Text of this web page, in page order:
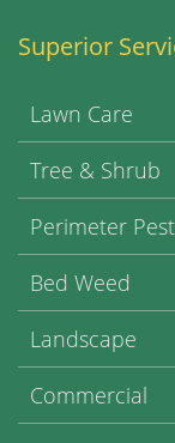
Superior
Lawn Care
Tree & Shrub
Perimeter Pest
Bed Weed
Landscape
Commercial